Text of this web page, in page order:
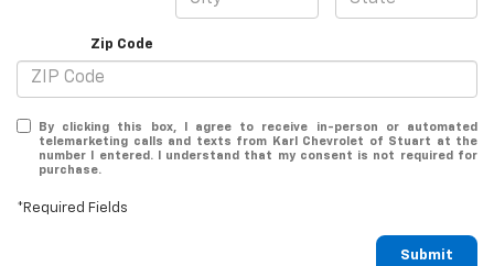
Zip Code
By clicking this box, I agree to receive in-person or automated
telemarketing calls and texts from Karl Chevrolet of Stuart at the
number I entered. I understand that my consent is not required for
purchase.
*Required Fields
Submit